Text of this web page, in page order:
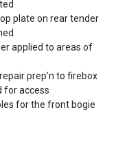
plate on rear tender
applied to areas of
prep’n to firebox
for access
for the front bogie